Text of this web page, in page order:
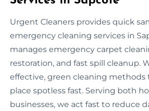
Urgent Cleaners provides quick
emergency cleaning services in
manages emergency carpet
restoration, and fast spill cleanup.
effective, green cleaning methods
place spotless fast. Serving both
businesses, we act fast to reduce